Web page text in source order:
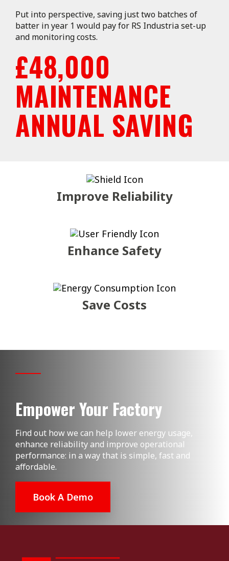
Put into perspective, saving just two batches of
batter in year 1 would pay for RS Industria set-up
and monitoring costs.
£48,000
MAINTENANCE
ANNUAL SAVING
Improve Reliability
Enhance Safety
Save Costs
Empower Your Factory
Find out how we can help lower energy usage,
enhance reliability and improve operational
performance: in a way that is simple, fast and
affordable.
Book A Demo